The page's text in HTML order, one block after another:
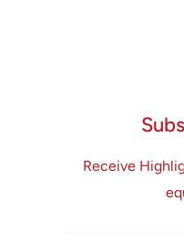
Receive